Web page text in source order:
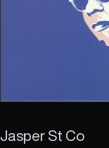
Jasper St Co